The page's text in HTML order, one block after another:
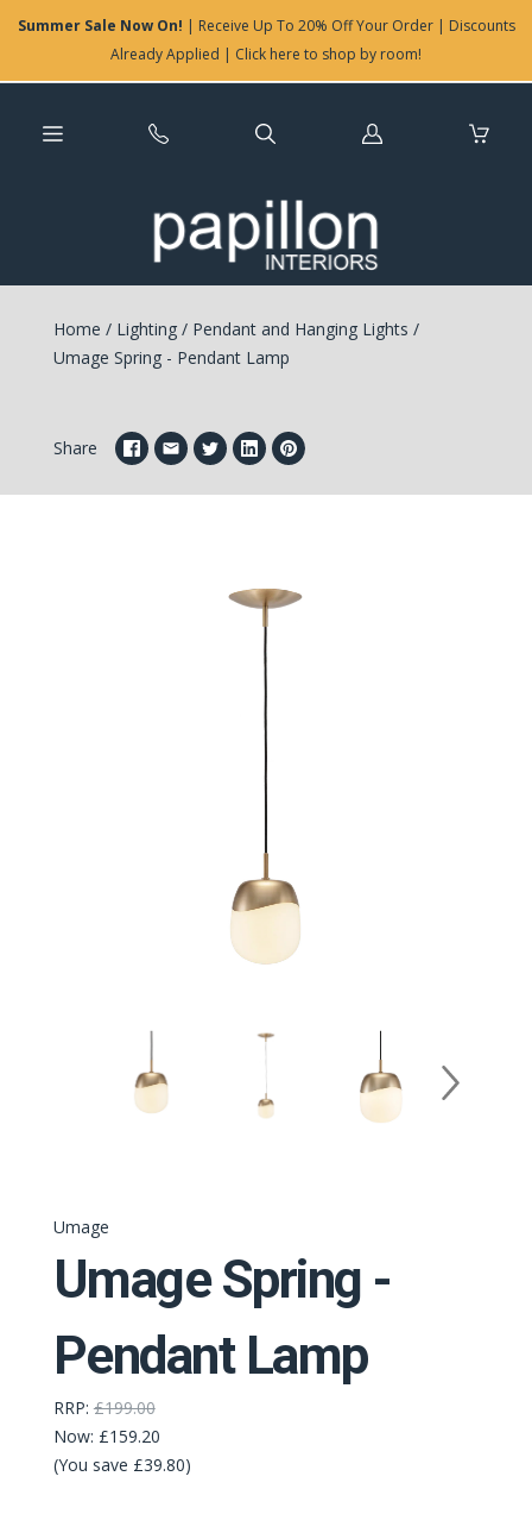
Summer Sale Now On! | Receive Up To 20% Off Your Order | Discounts
Already Applied | Click here to shop by room!
Log
Home / Lighting / Pendant and Hanging Lights /
Umage Spring - Pendant Lamp
Share
Umage
Umage Spring -
Pendant Lamp
RRP: £199.00
Now: £159.20
(You save £39.80)